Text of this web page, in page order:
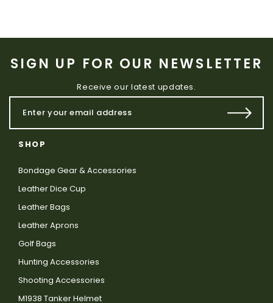
SIGN UP FOR OUR NEWSLETTER
Receive our latest updates.
SHOP
Bondage Gear & Accessories
Leather Dice Cup
Leather Bags
Leather Aprons
Golf Bags
Hunting Accessories
Shooting Accessories
M1938 Tanker Helmet